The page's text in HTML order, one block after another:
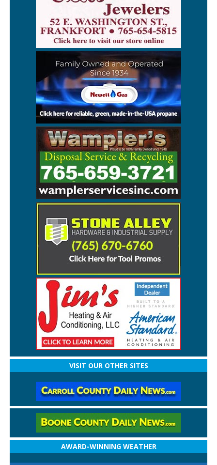
VISIT OUR OTHER SITES
AWARD-WINNING WEATHER